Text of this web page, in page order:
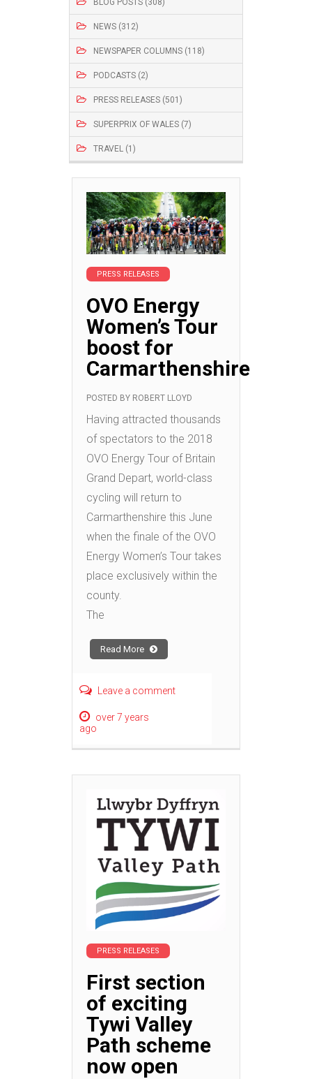
NEWS (312)
NEWSPAPER COLUMNS (118)
PODCASTS (2)
PRESS RELEASES (501)
SUPERPRIX OF WALES (7)
TRAVEL (1)
PRESS RELEASES
OVO Energy
Women’s Tour
boost for
Carmarthenshire
POSTED BY ROBERT LLOYD
Having attracted thousands
of spectators to the 2018
OVO Energy Tour of Britain
Grand Depart, world-class
cycling will return to
Carmarthenshire this June
when the finale of the OVO
Energy Women’s Tour takes
place exclusively within the
county.
The
Read More
Leave a comment
over 7 years
ago
PRESS RELEASES
First section
of exciting
Tywi Valley
Path scheme
now open